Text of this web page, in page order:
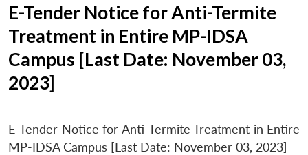
E-Tender Notice for Anti-Termite
Treatment in Entire MP-IDSA
Campus [Last Date: November 03,
2023]
E-Tender Notice for Anti-Termite Treatment in Entire
MP-IDSA Campus [Last Date: November 03, 2023]